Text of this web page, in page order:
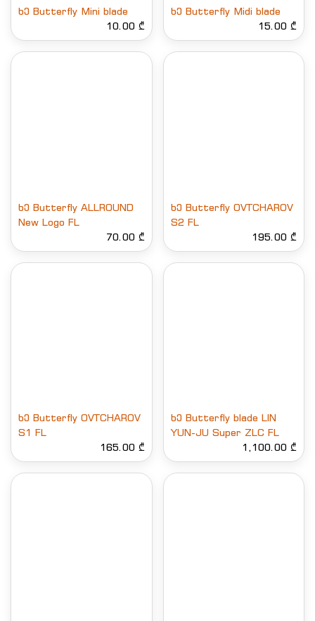
ხე Butterfly Mini blade
10.00 ₾
ხე Butterfly Midi blade
15.00 ₾
ხე Butterfly ALLROUND
New Logo FL
70.00 ₾
ხე Butterfly OVTCHAROV
S2 FL
195.00 ₾
ხე Butterfly OVTCHAROV
S1 FL
165.00 ₾
ხე Butterfly blade LIN
YUN-JU Super ZLC FL
1,100.00 ₾